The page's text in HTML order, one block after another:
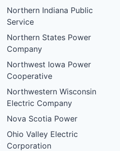
Northern Indiana Public
Service
Northern States Power
Company
Northwest Iowa Power
Cooperative
Northwestern Wisconsin
Electric Company
Nova Scotia Power
Ohio Valley Electric
Corporation